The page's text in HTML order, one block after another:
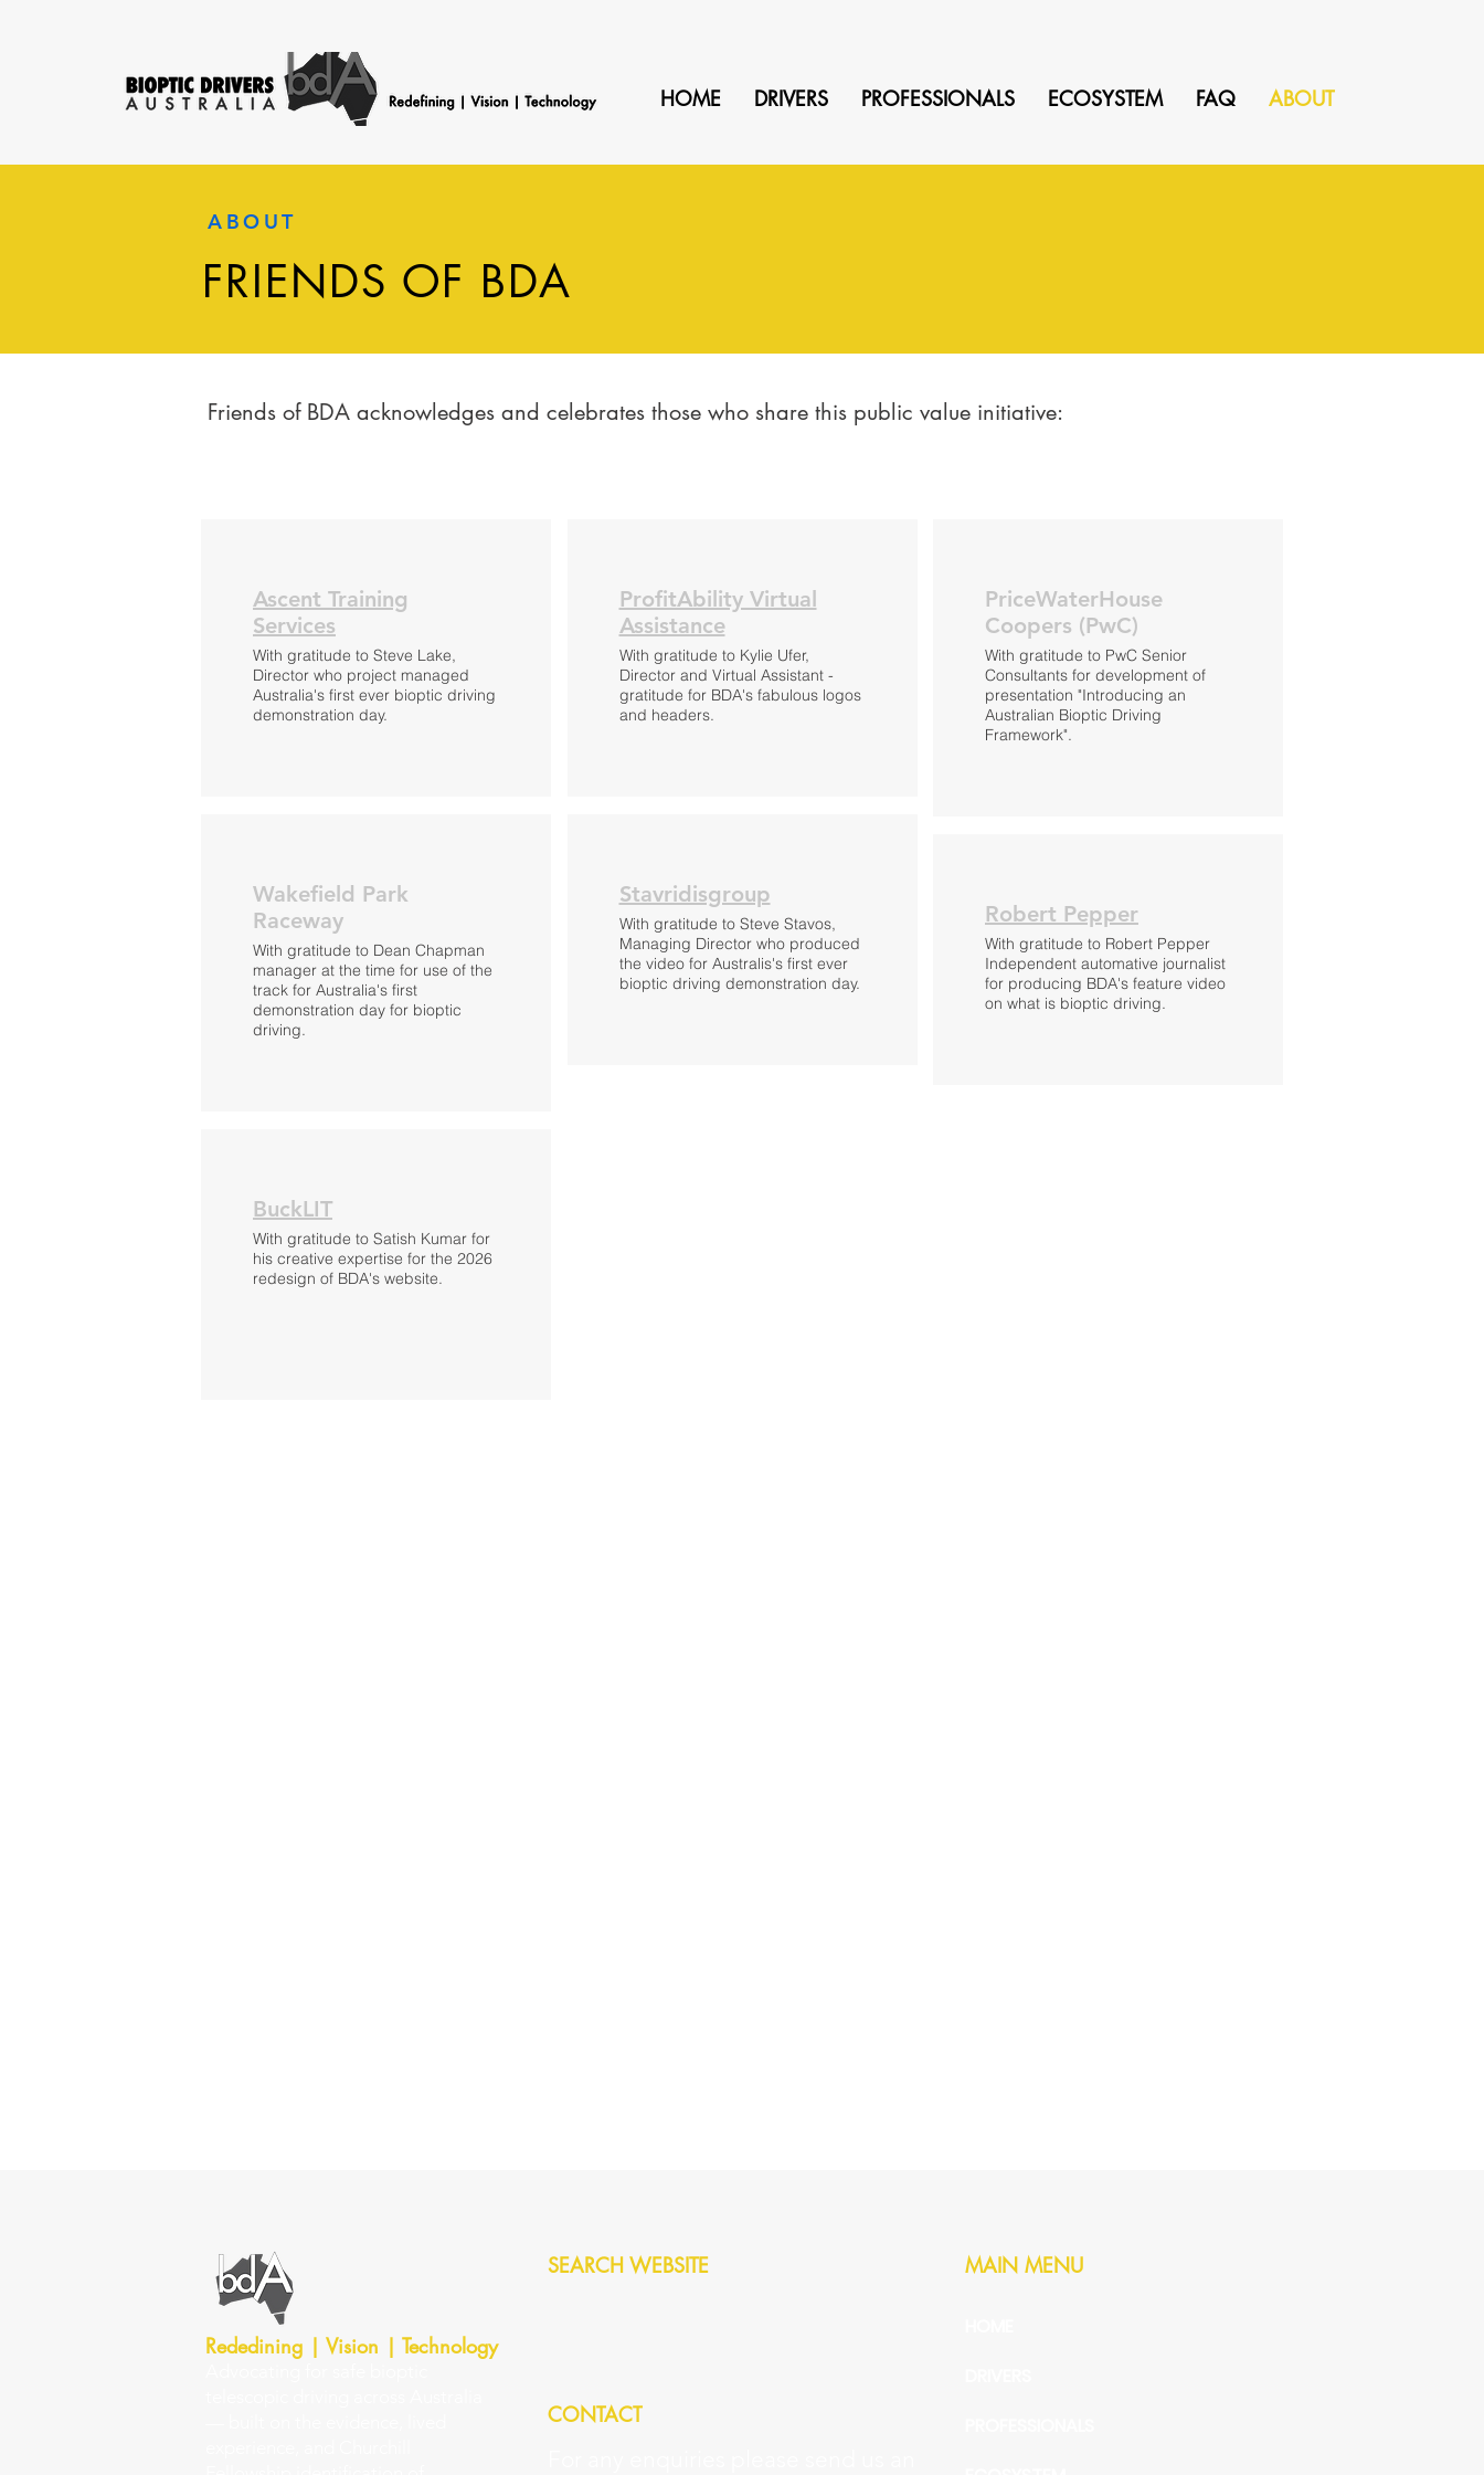
HOME DRIVERS PROFESSIONALS ECOSYSTEM FAQ ABOUT
ABOUT
FRIENDS OF BDA
Friends of BDA acknowledges and celebrates those who share this public value initiative:
Ascent Training
Services
With gratitude to Steve Lake,
Director who project managed
Australia's first ever bioptic driving
demonstration day.
Wakefield Park
Raceway
With gratitude to Dean Chapman
manager at the time for use of the
track for Australia's first
demonstration day for bioptic
driving.
BuckLIT
With gratitude to Satish Kumar for
his creative expertise for the 2026
redesign of BDA's website.
ProfitAbility Virtual
Assistance
With gratitude to Kylie Ufer,
Director and Virtual Assistant -
gratitude for BDA's fabulous logos
and headers.
Stavridisgroup
With gratitude to Steve Stavos,
Managing Director who produced
the video for Australis's first ever
bioptic driving demonstration day.
PriceWaterHouse
Coopers (PwC)
With gratitude to PwC Senior
Consultants for development of
presentation "Introducing an
Australian Bioptic Driving
Framework".
Robert Pepper
With gratitude to Robert Pepper
Independent automative journalist
for producing BDA's feature video
on what is bioptic driving.
Rededining | Vision | Technology
SEARCH WEBSITE
CONTACT
MAIN MENU